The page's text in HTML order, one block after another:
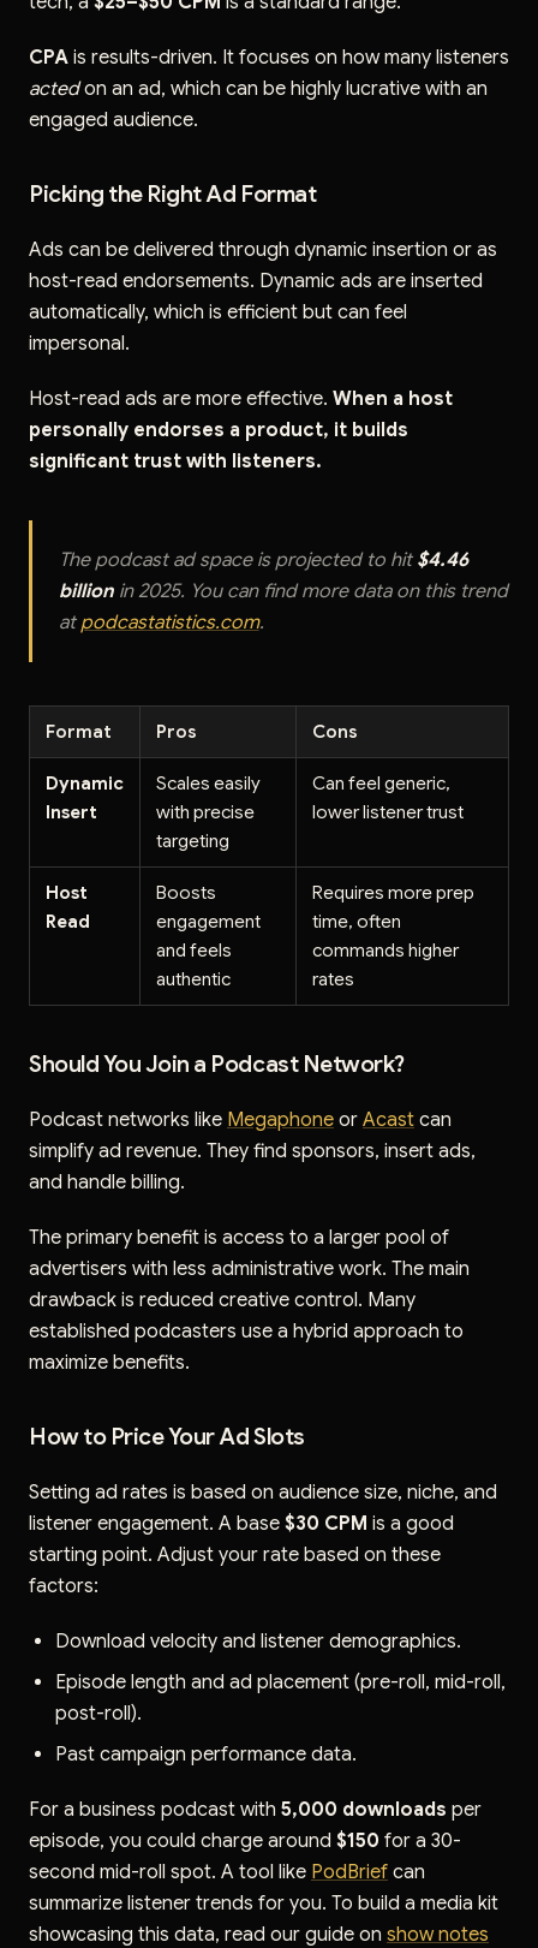
CPA is results-driven. It focuses on how many listeners
actedon an ad, which can be highly lucrative with an
engaged audience.
Picking the Right Ad Format
Ads can be delivered through dynamic insertion or as
host-read endorsements. Dynamic ads are inserted
automatically, which is efficient but can feel
impersonal.
Host-read ads are more effective. When a host
personally endorses a product, it builds
significant trust with listeners.
The podcast ad space is projected to hit $4.46
billionin 2025. You can find more data on this trend
at podcastatistics.com.
Format Pros Cons
Dynamic
Insert
Scales easily
with precise
targeting
Can feel generic,
lower listener trust
Host
Read
Boosts
engagement
and feels
authentic
Requires more prep
time, often
commands higher
rates
Should You Join a Podcast Network?
Podcast networks like Megaphone or Acast can
simplify ad revenue. They find sponsors, insert ads,
and handle billing.
The primary benefit is access to a larger pool of
advertisers with less administrative work. The main
drawback is reduced creative control. Many
established podcasters use a hybrid approach to
maximize benefits.
How to Price Your Ad Slots
Setting ad rates is based on audience size, niche, and
listener engagement. A base $30 CPM is a good
starting point. Adjust your rate based on these
factors:
Download velocity and listener demographics.
Episode length and ad placement (pre-roll, mid-roll,
post-roll).
Past campaign performance data.
For a business podcast with 5,000 downloads per
episode, you could charge around $150 for a 30-
second mid-roll spot. A tool like PodBrief can
summarize listener trends for you. To build a media kit
showcasing this data, read our guide on show notes